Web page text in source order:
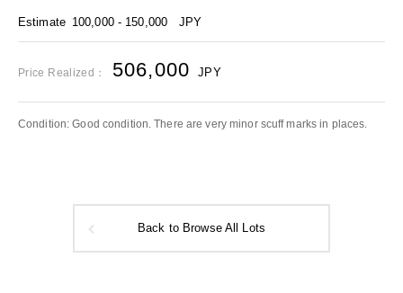
Estimate 100,000 - 150,000 JPY
Price Realized： 506,000 JPY
Condition: Good condition. There are very minor scuff marks in places.
Back to Browse All Lots